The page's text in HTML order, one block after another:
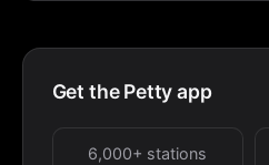
Get the Petty app
6,000+ stations